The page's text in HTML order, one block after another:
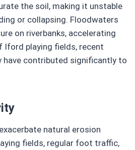
the soil, making it unstable
or collapsing. Floodwaters
on riverbanks, accelerating
Iford playing fields, recent
have contributed significantly to
natural erosion
fields, regular foot traffic,